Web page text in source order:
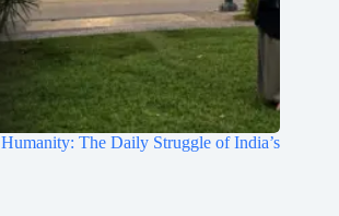
The Daily Struggle of India’s